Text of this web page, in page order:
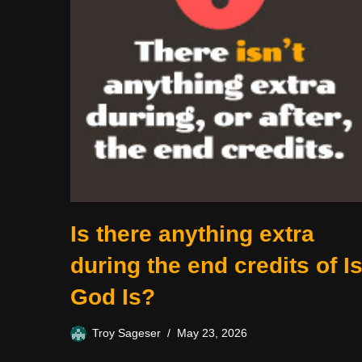
Is there anything extra
during the end credits of Is
God Is?
Troy Sageser May 23, 2026